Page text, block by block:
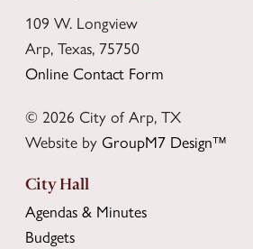
109 W. Longview
Arp, Texas, 75750
Online Contact Form
© 2026 City of Arp, TX
Website byGroupM7 Design™
City Hall
Agendas & Minutes
Budgets